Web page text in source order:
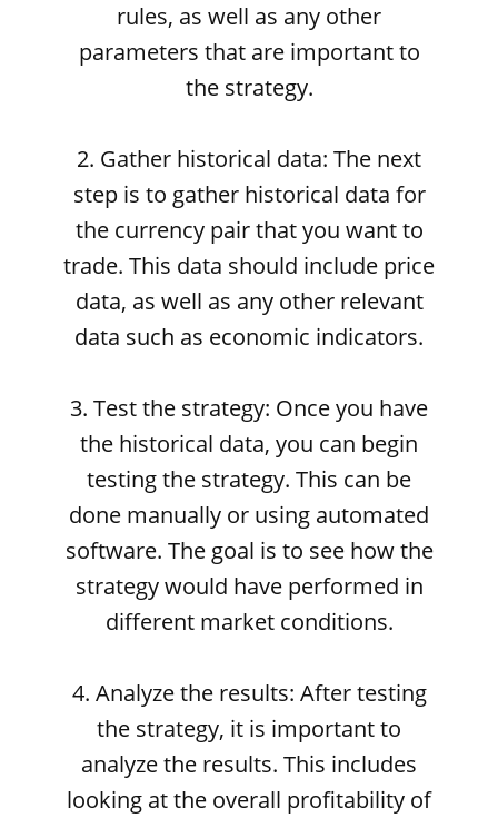
rules, as well as any other
parameters that are important to
the strategy.
2. Gather historical data: The next
step is to gather historical data for
the currency pair that you want to
trade. This data should include price
data, as well as any other relevant
data such as economic indicators.
3. Test the strategy: Once you have
the historical data, you can begin
testing the strategy. This can be
done manually or using automated
software. The goal is to see how the
strategy would have performed in
different market conditions.
4. Analyze the results: After testing
the strategy, it is important to
analyze the results. This includes
looking at the overall profitability of